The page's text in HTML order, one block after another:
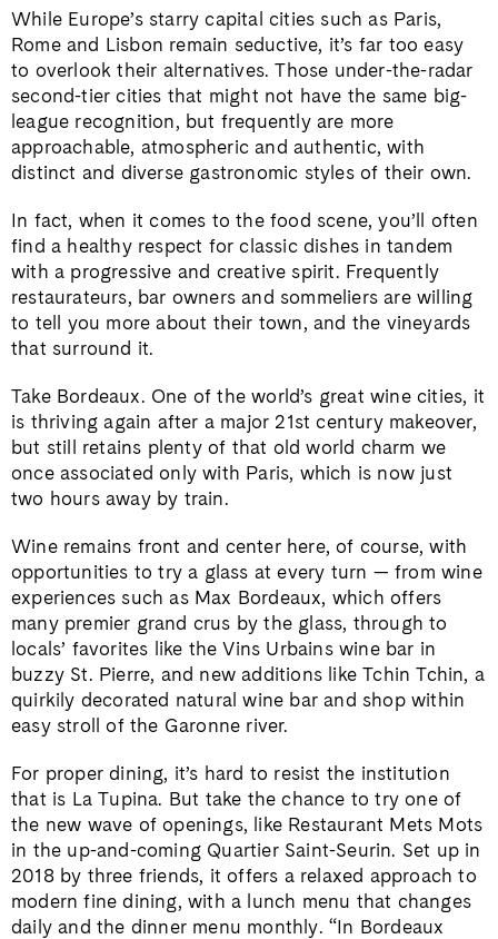
While Europe’s starry capital cities such as Paris,
Rome and Lisbon remain seductive, it’s far too easy
to overlook their alternatives. Those under-the-radar
second-tier cities that might not have the same big-
league recognition, but frequently are more
approachable, atmospheric and authentic, with
distinct and diverse gastronomic styles of their own.
In fact, when it comes to the food scene, you’ll often
find a healthy respect for classic dishes in tandem
with a progressive and creative spirit. Frequently
restaurateurs, bar owners and sommeliers are willing
to tell you more about their town, and the vineyards
that surround it.
Take Bordeaux. One of the world’s great wine cities, it
is thriving again after a major 21st century makeover,
but still retains plenty of that old world charm we
once associated only with Paris, which is now just
two hours away by train.
Wine remains front and center here, of course, with
opportunities to try a glass at every turn — from wine
experiences such as Max Bordeaux, which offers
many premier grand crus by the glass, through to
locals’ favorites like the Vins Urbains wine bar in
buzzy St. Pierre, and new additions like Tchin Tchin, a
quirkily decorated natural wine bar and shop within
easy stroll of the Garonne river.
For proper dining, it’s hard to resist the institution
that is La Tupina. But take the chance to try one of
the new wave of openings, like Restaurant Mets Mots
in the up-and-coming Quartier Saint-Seurin. Set up in
2018 by three friends, it offers a relaxed approach to
modern fine dining, with a lunch menu that changes
daily and the dinner menu monthly. “In Bordeaux